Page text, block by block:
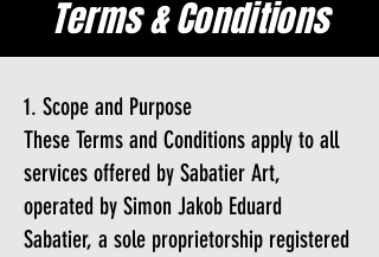
Terms & Conditions
1. Scope and Purpose
These Terms and Conditions apply to all
services offered by Sabatier Art,
operated by Simon Jakob Eduard
Sabatier, a sole proprietorship registered